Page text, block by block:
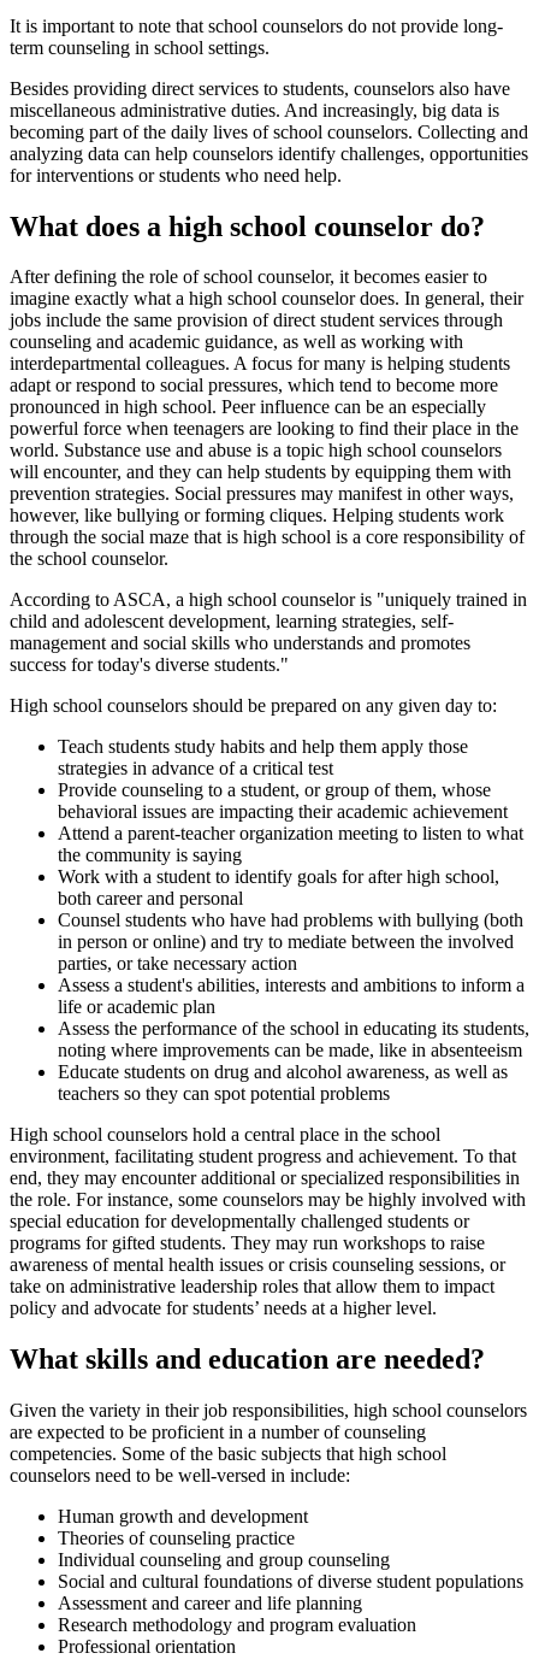
It is important to note that school counselors do not provide long-
term counseling in school settings.
Besides providing direct services to students, counselors also have
miscellaneous administrative duties. And increasingly, big data is
becoming part of the daily lives of school counselors. Collecting and
analyzing data can help counselors identify challenges, opportunities
for interventions or students who need help.
What does a high school counselor do?
After defining the role of school counselor, it becomes easier to
imagine exactly what a high school counselor does. In general, their
jobs include the same provision of direct student services through
counseling and academic guidance, as well as working with
interdepartmental colleagues. A focus for many is helping students
adapt or respond to social pressures, which tend to become more
pronounced in high school. Peer influence can be an especially
powerful force when teenagers are looking to find their place in the
world. Substance use and abuse is a topic high school counselors
will encounter, and they can help students by equipping them with
prevention strategies. Social pressures may manifest in other ways,
however, like bullying or forming cliques. Helping students work
through the social maze that is high school is a core responsibility of
the school counselor.
According to ASCA, a high school counselor is "uniquely trained in
child and adolescent development, learning strategies, self-
management and social skills who understands and promotes
success for today's diverse students."
High school counselors should be prepared on any given day to:
Teach students study habits and help them apply those
strategies in advance of a critical test
Provide counseling to a student, or group of them, whose
behavioral issues are impacting their academic achievement
Attend a parent-teacher organization meeting to listen to what
the community is saying
Work with a student to identify goals for after high school,
both career and personal
Counsel students who have had problems with bullying (both
in person or online) and try to mediate between the involved
parties, or take necessary action
Assess a student's abilities, interests and ambitions to inform a
life or academic plan
Assess the performance of the school in educating its students,
noting where improvements can be made, like in absenteeism
Educate students on drug and alcohol awareness, as well as
teachers so they can spot potential problems
High school counselors hold a central place in the school
environment, facilitating student progress and achievement. To that
end, they may encounter additional or specialized responsibilities in
the role. For instance, some counselors may be highly involved with
special education for developmentally challenged students or
programs for gifted students. They may run workshops to raise
awareness of mental health issues or crisis counseling sessions, or
take on administrative leadership roles that allow them to impact
policy and advocate for students’ needs at a higher level.
What skills and education are needed?
Given the variety in their job responsibilities, high school counselors
are expected to be proficient in a number of counseling
competencies. Some of the basic subjects that high school
counselors need to be well-versed in include:
Human growth and development
Theories of counseling practice
Individual counseling and group counseling
Social and cultural foundations of diverse student populations
Assessment and career and life planning
Research methodology and program evaluation
Professional orientation